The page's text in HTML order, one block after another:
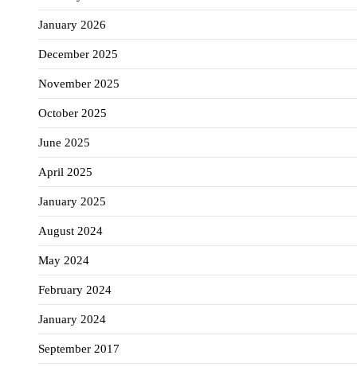
January 2026
December 2025
November 2025
October 2025
June 2025
April 2025
January 2025
August 2024
May 2024
February 2024
January 2024
September 2017